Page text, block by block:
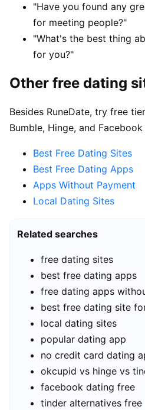
"Have you found any
for meeting people?"
"What's the best thing
for you?"
Other free dating
Besides RuneDate, try free
Bumble, Hinge, and
Best Free Dating Sites
Best Free Dating Apps
Apps Without Payment
Local Dating Sites
Related searches
free dating sites
best free dating apps
free dating apps
best free dating site
local dating sites
popular dating app
no credit card dating
okcupid vs hinge vs
facebook dating free
tinder alternatives free